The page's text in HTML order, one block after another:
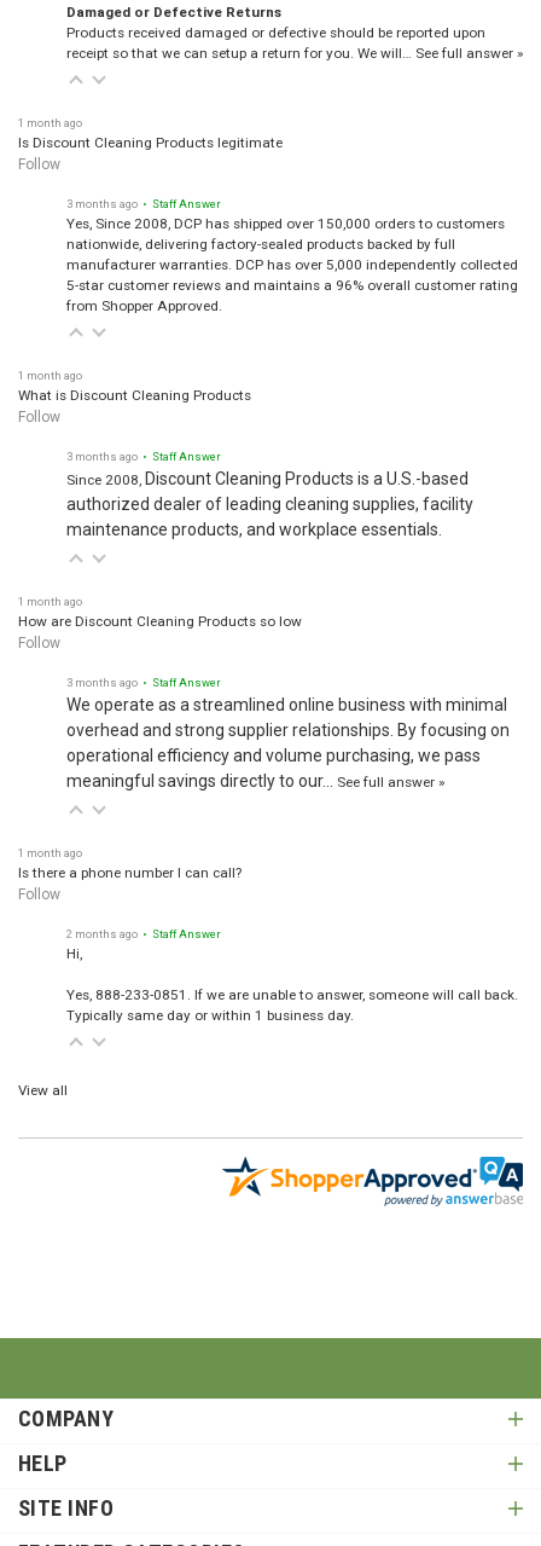
Products received damaged or defective should be reported upon
receipt so that we can setup a return for you. We will…
See full answer »
Is Discount Cleaning Products legitimate
Follow
Yes, Since 2008, DCP has shipped over 150,000 orders to customers
nationwide, delivering factory-sealed products backed by full
manufacturer warranties. DCP has over 5,000 independently collected
5-star customer reviews and maintains a 96% overall customer rating
from Shopper Approved.
What is Discount Cleaning Products
Follow
Discount Cleaning Products is a U.S.-based
authorized dealer of leading cleaning supplies, facility
maintenance products, and workplace essentials.
How are Discount Cleaning Products so low
Follow
We operate as a streamlined online business with minimal
overhead and strong supplier relationships. By focusing on
operational efficiency and volume purchasing, we pass
meaningful savings directly to our…
See full answer »
Is there a phone number I can call?
Follow
Yes, 888-233-0851. If we are unable to answer, someone will call back.
Typically same day or within 1 business day.
COMPANY
HELP
SITE INFO